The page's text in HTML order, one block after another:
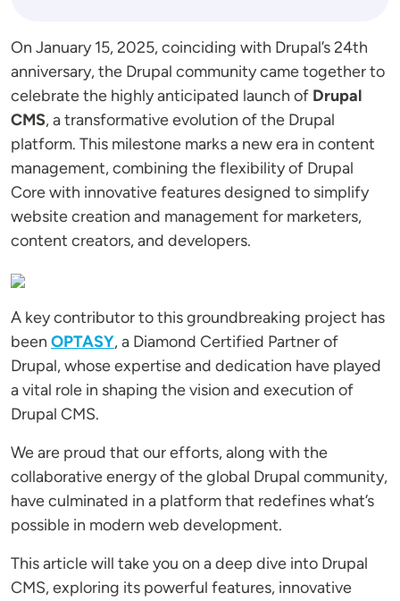
On January 15, 2025, coinciding with Drupal’s 24th
anniversary, the Drupal community came together to
celebrate the highly anticipated launch of Drupal
CMS, a transformative evolution of the Drupal
platform. This milestone marks a new era in content
management, combining the flexibility of Drupal
Core with innovative features designed to simplify
website creation and management for marketers,
content creators, and developers.
A key contributor to this groundbreaking project has
been OPTASY, a Diamond Certified Partner of
Drupal, whose expertise and dedication have played
a vital role in shaping the vision and execution of
Drupal CMS.
We are proud that our efforts, along with the
collaborative energy of the global Drupal community,
have culminated in a platform that redefines what’s
possible in modern web development.
This article will take you on a deep dive into Drupal
CMS, exploring its powerful features, innovative